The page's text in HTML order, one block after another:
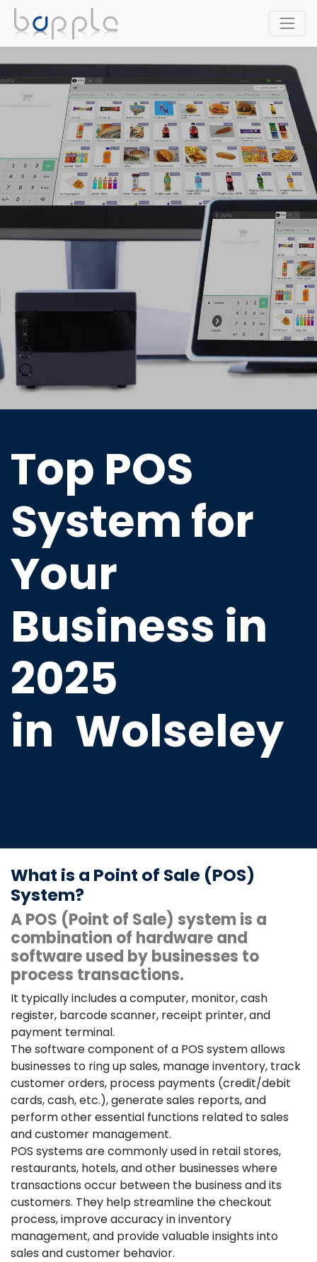
Top POS
System for
Your
Business in
2025
in Wolseley
What is a Point of Sale (POS)
System?
A POS (Point of Sale) system is a
combination of hardware and
software used by businesses to
process transactions.
It typically includes a computer, monitor, cash
register, barcode scanner, receipt printer, and
payment terminal.
The software component of a POS system allows
businesses to ring up sales, manage inventory, track
customer orders, process payments (credit/debit
cards, cash, etc.), generate sales reports, and
perform other essential functions related to sales
and customer management.
POS systems are commonly used in retail stores,
restaurants, hotels, and other businesses where
transactions occur between the business and its
customers. They help streamline the checkout
process, improve accuracy in inventory
management, and provide valuable insights into
sales and customer behavior.